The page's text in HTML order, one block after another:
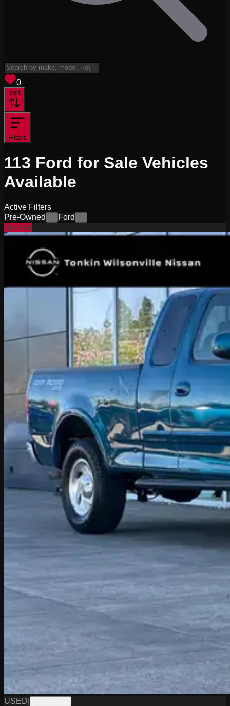
0
Sort
Filters
113 Ford for Sale Vehicles
Available
Active Filters
Pre-Owned
Ford
Special
USED